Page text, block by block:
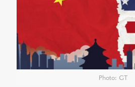
Photo: GT